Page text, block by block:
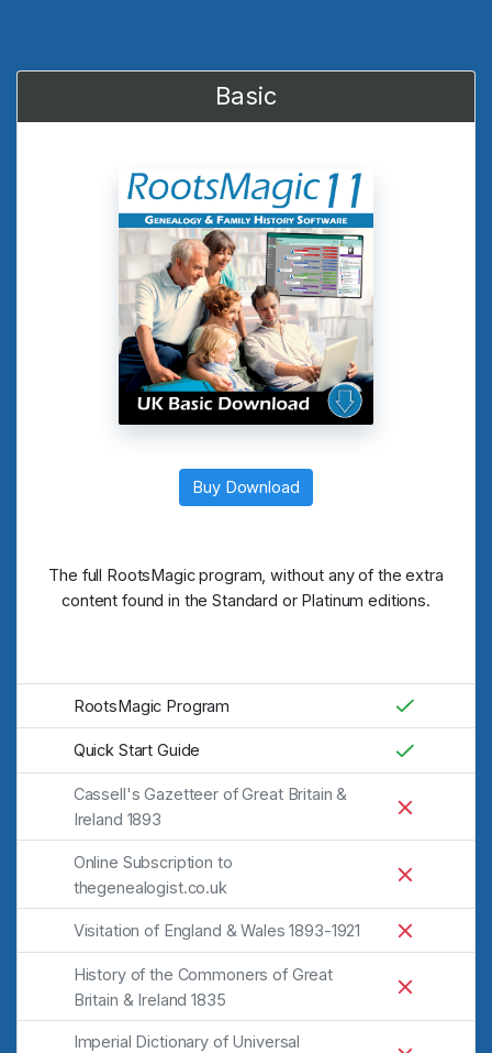
Basic
Buy Download
The full RootsMagic program, without any of the extra
content found in the Standard or Platinum editions.
RootsMagic Program
Quick Start Guide
Cassell's Gazetteer of Great Britain &
Ireland 1893
Online Subscription to
thegenealogist.co.uk
Visitation of England & Wales 1893-1921
History of the Commoners of Great
Britain & Ireland 1835
Imperial Dictionary of Universal